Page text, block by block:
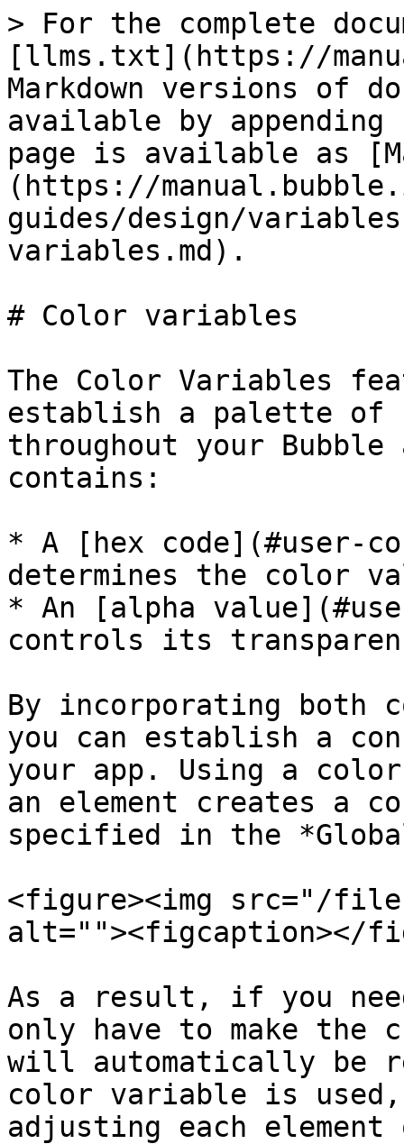
> For the complete
[llms.txt](https://
Markdown versions of
available by
page is available as
(https://
guides/design/
variables.md).
# Color variables
The Color Variables
establish a palette of
throughout your
contains:
* A [hex code](#user-
determines the color
* An [alpha
controls its
By incorporating both
you can establish a
your app. Using a
an element creates a
specified in the
<figure><img src="/files/
alt=""><figcaption></
As a result, if you
only have to make the
will automatically be
color variable is
adjusting each